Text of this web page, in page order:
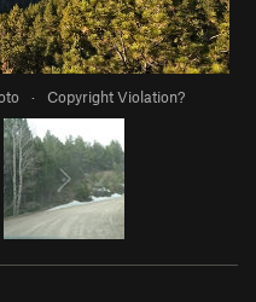
· Copyright Violation?